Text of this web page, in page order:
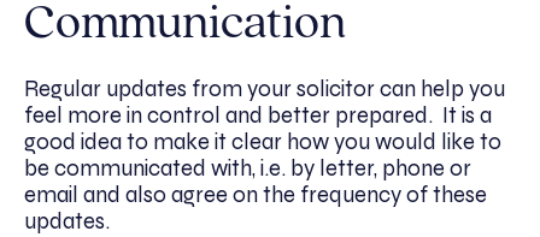
Communication
Regular updates from your solicitor can help you
feel more in control and better prepared. It is a
good idea to make it clear how you would like to
be communicated with, i.e. by letter, phone or
email and also agree on the frequency of these
updates.